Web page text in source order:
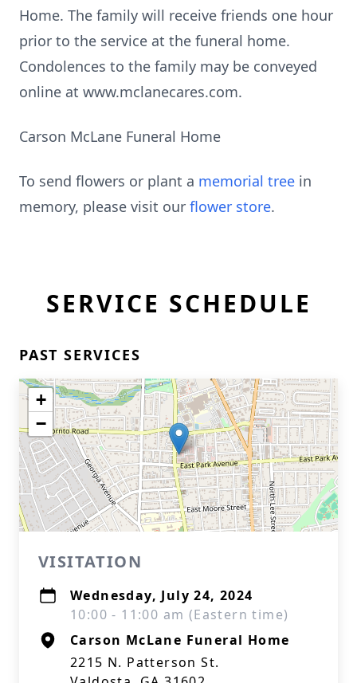
Home. The family will receive friends one hour
prior to the service at the funeral home.
Condolences to the family may be conveyed
online at www.mclanecares.com.
Carson McLane Funeral Home
To send flowers or plant a memorial tree in
memory, please visit our flower store.
SERVICE SCHEDULE
PAST SERVICES
+
−
VISITATION
Wednesday, July 24, 2024
10:00 - 11:00 am (Eastern time)
Carson McLane Funeral Home
2215 N. Patterson St.